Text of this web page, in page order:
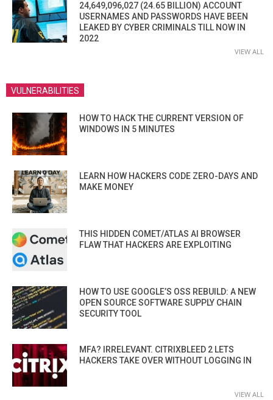
24,649,096,027 (24.65 BILLION) ACCOUNT
USERNAMES AND PASSWORDS HAVE BEEN
LEAKED BY CYBER CRIMINALS TILL NOW IN
2022
VIEW ALL
VULNERABILITIES
HOW TO HACK THE CURRENT VERSION OF
WINDOWS IN 5 MINUTES
LEARN HOW HACKERS CODE ZERO-DAYS AND
MAKE MONEY
THIS HIDDEN COMET/ATLAS AI BROWSER
FLAW THAT HACKERS ARE EXPLOITING
HOW TO USE GOOGLE’S OSS REBUILD: A NEW
OPEN SOURCE SOFTWARE SUPPLY CHAIN
SECURITY TOOL
MFA? IRRELEVANT. CITRIXBLEED 2 LETS
HACKERS TAKE OVER WITHOUT LOGGING IN
VIEW ALL